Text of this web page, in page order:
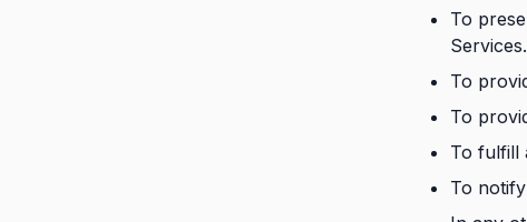
To
Services.
To
To
To fulfill
To